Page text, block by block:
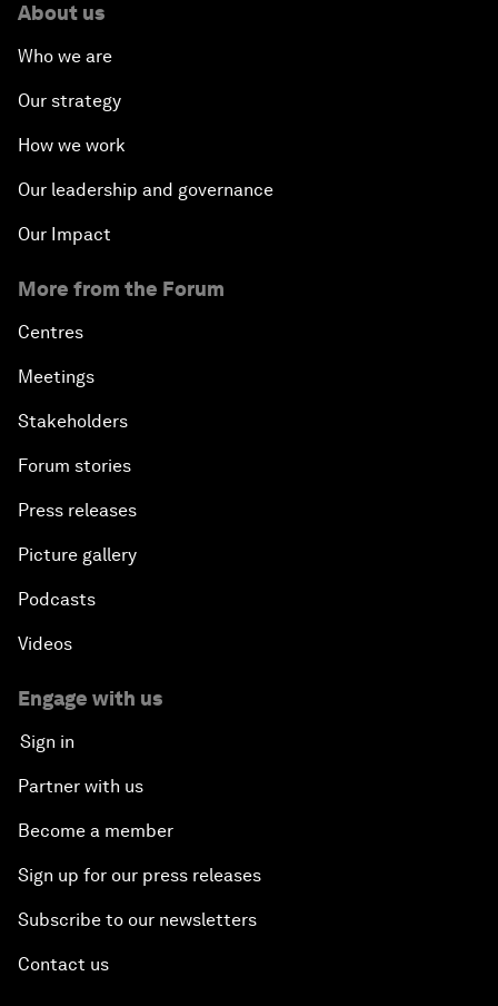
About us
Who we are
Our strategy
How we work
Our leadership and governance
Our Impact
More from the Forum
Centres
Meetings
Stakeholders
Forum stories
Press releases
Picture gallery
Podcasts
Videos
Engage with us
Sign in
Partner with us
Become a member
Sign up for our press releases
Subscribe to our newsletters
Contact us